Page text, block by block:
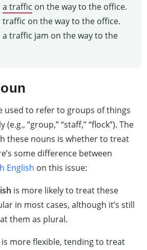
a traffic on the way to the office.
traffic on the way to the office.
a traffic jam on the way to the
used to refer to groups of things
“group,” “staff,” “flock”). The
these nouns is whether to treat
some difference between
English on this issue:
is more likely to treat these
in most cases, although it’s still
them as plural.
is more flexible, tending to treat